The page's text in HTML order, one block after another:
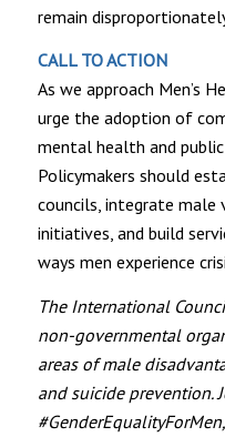
remain
CALL TO ACTION
As we approach Men’s
urge the adoption of
mental health and
Policymakers should
councils, integrate male
initiatives, and build
ways men experience
The International
non-governmental
areas of male
and suicide prevention.